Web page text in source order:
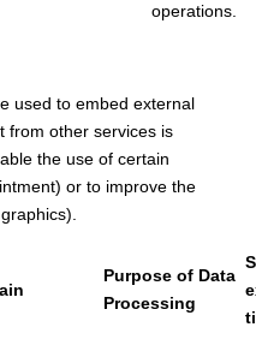
operations.
used to embed external
from other services is
the use of certain
or to improve the
Purpose of Data
Processing